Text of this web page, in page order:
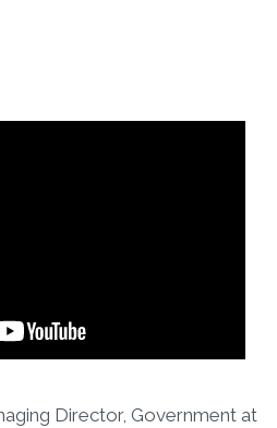
Director, Government at